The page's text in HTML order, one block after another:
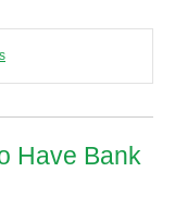
Have Bank